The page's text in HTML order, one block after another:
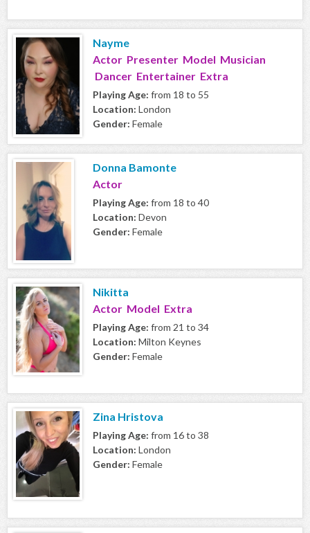
Nayme
Actor Presenter Model Musician
Dancer Entertainer Extra
Playing Age: from 18 to 55
Location: London
Gender: Female
Donna Bamonte
Actor
Playing Age: from 18 to 40
Location: Devon
Gender: Female
Nikitta
Actor Model Extra
Playing Age: from 21 to 34
Location: Milton Keynes
Gender: Female
Zina Hristova
Playing Age: from 16 to 38
Location: London
Gender: Female